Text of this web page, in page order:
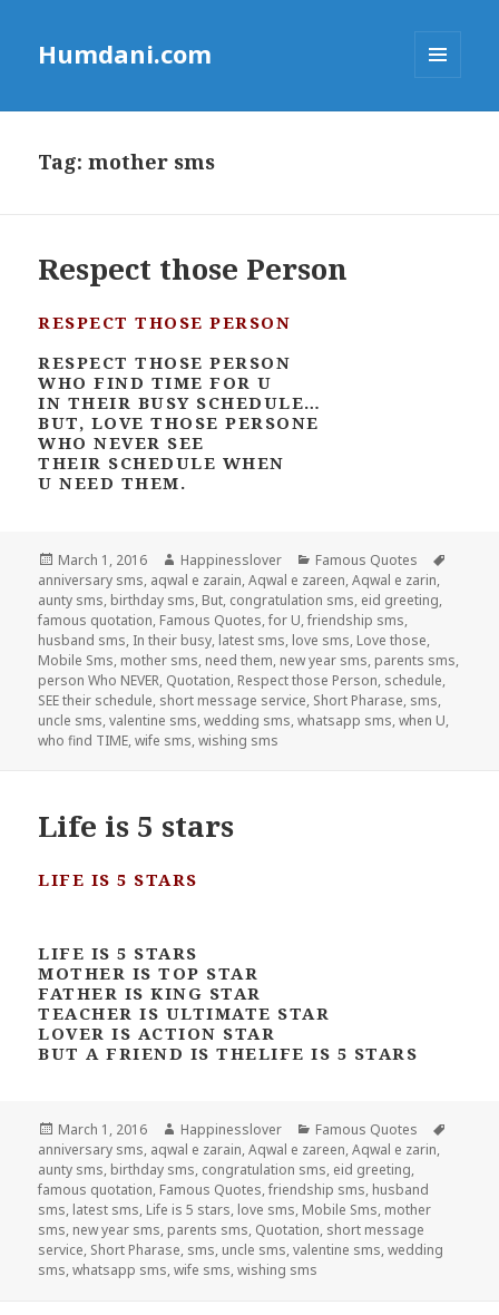
Humdani.com
Tag:mother sms
Respect those Person
RESPECT THOSE PERSON
RESPECT THOSE PERSON
WHO FIND TIME FOR U
IN THEIR BUSY SCHEDULE…
BUT, LOVE THOSE PERSONE
WHO NEVER SEE
THEIR SCHEDULE WHEN
U NEED THEM.
Posted
on
March 1, 2016 Author
Happinesslover Categories
Famous Quotes
anniversary sms, aqwal e zarain,Aqwal e zareen,Aqwal e zarin,
aunty sms, birthday sms, But, congratulation sms, eid greeting,
famous quotation, Famous Quotes,for U,friendship sms,
husband sms, In their busy, latest sms, love sms, Love those,
Mobile Sms, mother sms, need them, new year sms, parents sms,
person Who NEVER, Quotation, Respect those Person, schedule,
SEE their schedule, short message service, Short Pharase, sms,
uncle sms,valentine sms,wedding sms,whatsapp sms,when U,
who find TIME,wife sms,wishing sms
Life is 5 stars
LIFE IS 5 STARS
LIFE IS 5 STARS
MOTHER IS TOP STAR
FATHER IS KING STAR
TEACHER IS ULTIMATE STAR
LOVER IS ACTION STAR
BUT A FRIEND IS THELIFE IS 5 STARS
Posted
on
March 1, 2016 Author
Happinesslover Categories
Famous Quotes
anniversary sms, aqwal e zarain,Aqwal e zareen,Aqwal e zarin,
aunty sms, birthday sms, congratulation sms, eid greeting,
famous quotation, Famous Quotes,friendship sms, husband
sms, latest sms, Life is 5 stars, love sms, Mobile Sms, mother
sms, new year sms, parents sms, Quotation, short message
service, Short Pharase, sms, uncle sms,valentine sms,wedding
sms,whatsapp sms,wife sms,wishing sms